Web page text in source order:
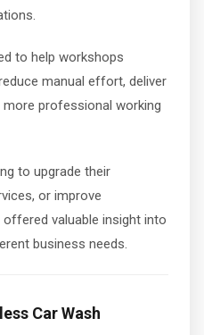
to help workshops
manual effort, deliver
professional working
to upgrade their
or improve
valuable insight into
business needs.
Car Wash